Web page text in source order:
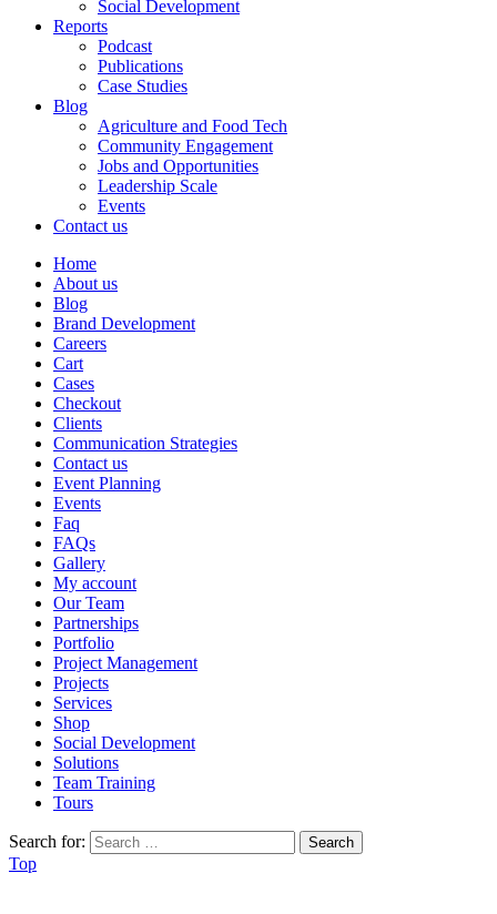
Social Development
Reports
Podcast
Publications
Case Studies
Blog
Agriculture and Food Tech
Community Engagement
Jobs and Opportunities
Leadership Scale
Events
Contact us
Home
About us
Blog
Brand Development
Careers
Cart
Cases
Checkout
Clients
Communication Strategies
Contact us
Event Planning
Events
Faq
FAQs
Gallery
My account
Our Team
Partnerships
Portfolio
Project Management
Projects
Services
Shop
Social Development
Solutions
Team Training
Tours
Search for:
Top